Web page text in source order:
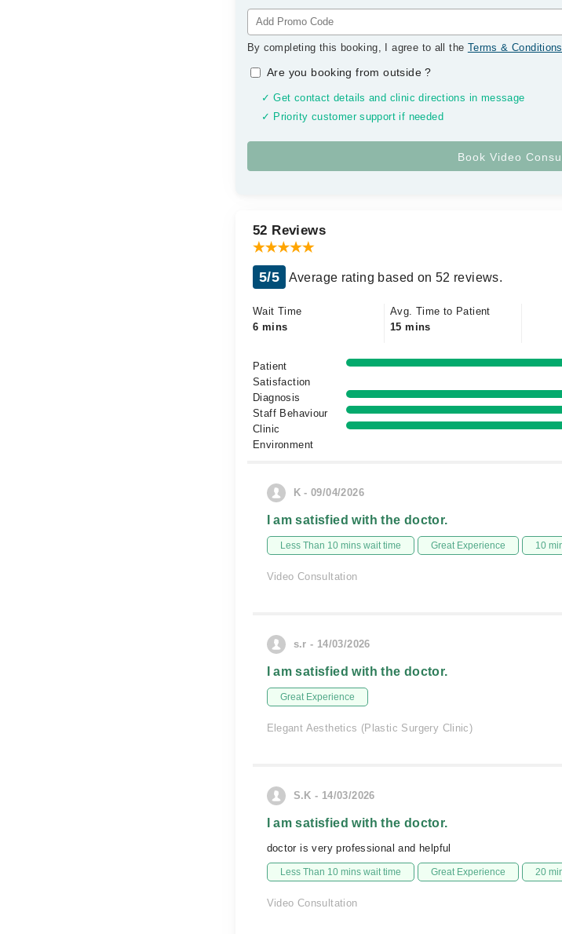
By completing this booking, I agree to all the Terms & Conditions
Are you booking from outside?
✓ Get contact details and clinic directions in message
✓ Priority customer support if needed
52 Reviews
5/5 Average rating based on 52 reviews.
Wait Time
6 mins
Avg. Time to Patient
15 mins
Patient
Satisfaction
Diagnosis
Staff Behaviour
Clinic
Environment
K - 09/04/2026
I am satisfied with the doctor.
Less Than 10 mins wait time Great Experience 10
Video Consultation
s.r - 14/03/2026
I am satisfied with the doctor.
Great Experience
Elegant Aesthetics (Plastic Surgery Clinic)
S.K - 14/03/2026
I am satisfied with the doctor.
doctor is very professional and helpful
Less Than 10 mins wait time Great Experience 20
Video Consultation